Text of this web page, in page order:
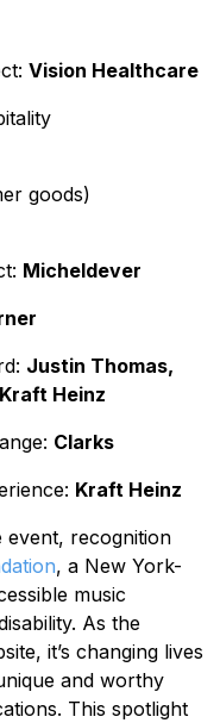
Vision Healthcare
goods)
Micheldever
Justin Thomas,
Heinz
Clarks
Kraft Heinz
event, recognition
, a New York-
music
As the
it’s changing lives
and worthy
This spotlight